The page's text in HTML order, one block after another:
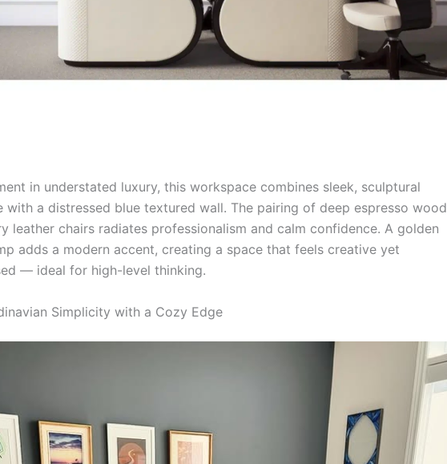
in understated luxury, this workspace combines sleek, sculptural
with a distressed blue textured wall. The pairing of deep espresso wood
leather chairs radiates professionalism and calm confidence. A golden
adds a modern accent, creating a space that feels creative yet
— ideal for high-level thinking.
Simplicity with a Cozy Edge